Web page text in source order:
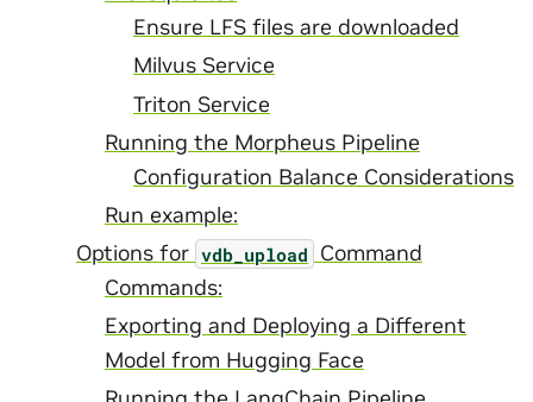
Ensure LFS files are downloaded
Milvus Service
Triton Service
Running the Morpheus Pipeline
Configuration Balance Considerations
Run example:
Options for vdb_upload Command
Commands:
Exporting and Deploying a Different
Model from Hugging Face